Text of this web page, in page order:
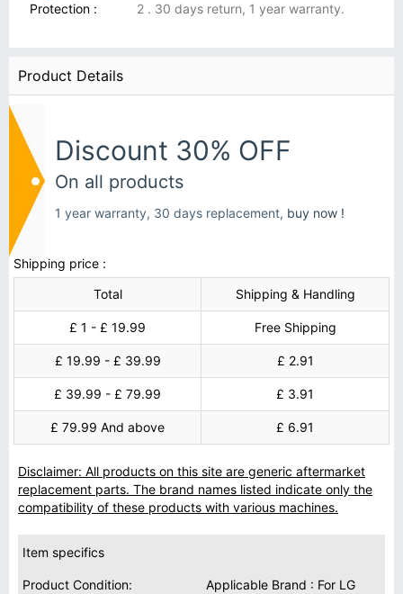
Protection :
2 . 30 days return, 1 year warranty.
Product Details
Discount 30% OFF
On all products
1 year warranty, 30 days replacement, buy now !
Shipping price :
Total
Shipping & Handling
£ 1 - £ 19.99 Free Shipping
£ 19.99 - £ 39.99 £ 2.91
£ 39.99 - £ 79.99 £ 3.91
£ 79.99 And above £ 6.91
Disclaimer: All products on this site are generic aftermarket
replacement parts. The brand names listed indicate only the
compatibility of these products with various machines.
Item specifics
Product Condition:
Applicable Brand : For LG